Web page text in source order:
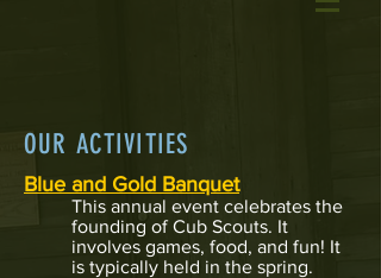
OUR ACTIVITIES
Blue and Gold Banquet
This annual event celebrates the
founding of Cub Scouts. It
involves games, food, and fun! It
is typically held in the spring.